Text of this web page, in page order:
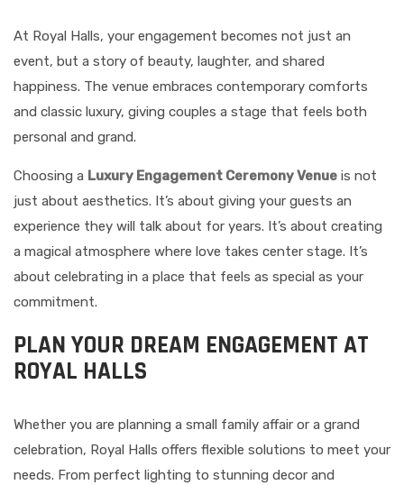
At Royal Halls, your engagement becomes not just an
event, but a story of beauty, laughter, and shared
happiness. The venue embraces contemporary comforts
and classic luxury, giving couples a stage that feels both
personal and grand.
Choosing a Luxury Engagement Ceremony Venue is not
just about aesthetics. It’s about giving your guests an
experience they will talk about for years. It’s about creating
a magical atmosphere where love takes center stage. It’s
about celebrating in a place that feels as special as your
commitment.
PLAN YOUR DREAM ENGAGEMENT AT
ROYAL HALLS
Whether you are planning a small family affair or a grand
celebration, Royal Halls offers flexible solutions to meet your
needs. From perfect lighting to stunning decor and